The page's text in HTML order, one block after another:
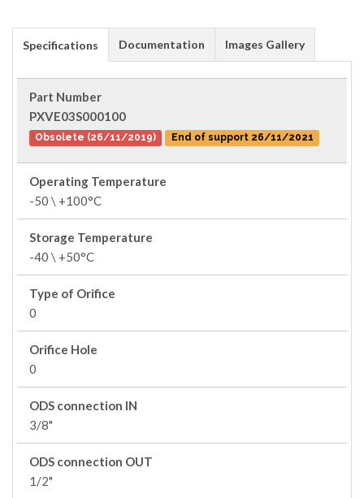
Specifications Documentation Images Gallery
Part Number
PXVE03S000100
Obsolete (26/11/2019) End of support 26/11/2021
Operating Temperature
-50 \ +100°C
Storage Temperature
-40 \ +50°C
Type of Orifice
0
Orifice Hole
0
ODS connection IN
3/8"
ODS connection OUT
1/2"